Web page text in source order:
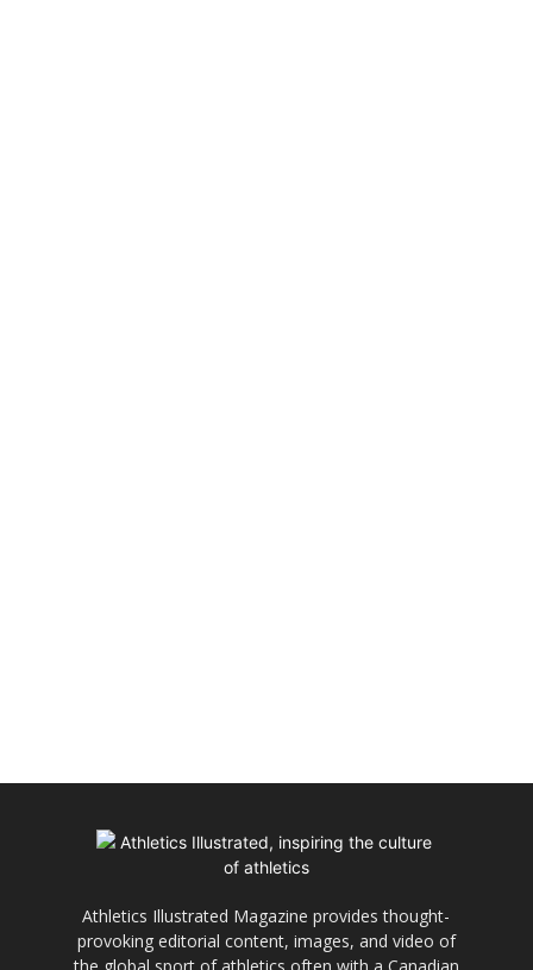
Athletics Illustrated Magazine provides thought-
provoking editorial content, images, and video of
the global sport of athletics often with a Canadian